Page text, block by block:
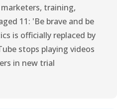
marketers, training,
11: 'Be brave and be
is officially replaced by
stops playing videos
in new trial